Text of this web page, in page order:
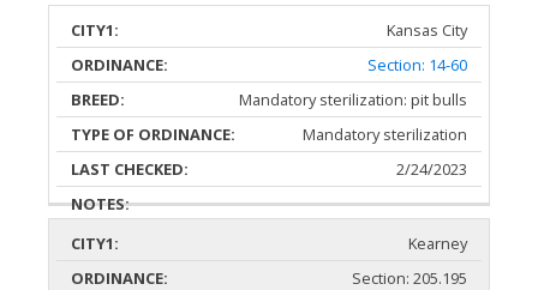
Kansas City
Section: 14-60
Mandatory sterilization: pit bulls
Mandatory sterilization
2/24/2023
Kearney
Section: 205.195